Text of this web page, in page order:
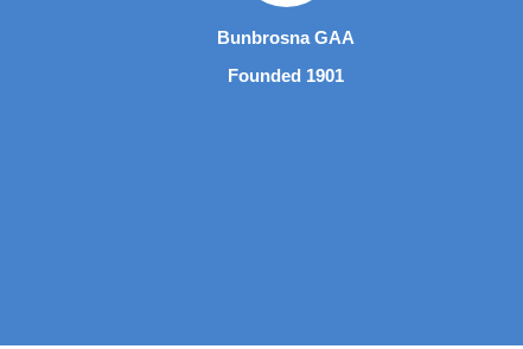
Bunbrosna GAA
Founded 1901